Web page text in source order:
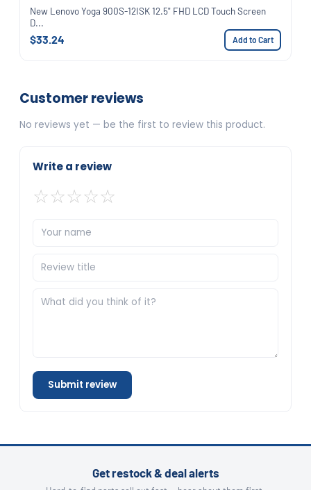
New Lenovo Yoga 900S-12ISK 12.5" FHD LCD Touch Screen
D...
$33.24 Add to Cart
Customer reviews
No reviews yet — be the first to review this product.
Write a review
☆☆☆☆☆
Submit review
Get restock & deal alerts